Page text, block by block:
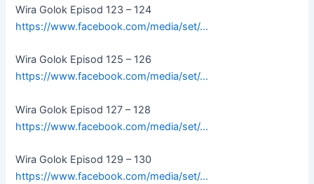
Wira Golok Episod 123 – 124
https://www.facebook.com/media/set/…
Wira Golok Episod 125 – 126
https://www.facebook.com/media/set/…
Wira Golok Episod 127 – 128
https://www.facebook.com/media/set/…
Wira Golok Episod 129 – 130
https://www.facebook.com/media/set/…